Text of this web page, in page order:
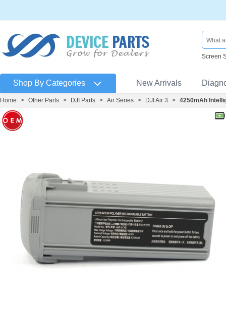
Screen
Shop By Categories New Arrivals
Home > Other Parts > DJI Parts > Air Series > DJI Air 3 > 4250mAh